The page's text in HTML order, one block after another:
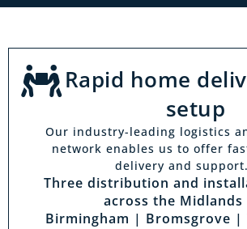
Rapid home
setup
Our industry-leading logistics
network enables us to offer
delivery and support.
Three distribution and
across the Midlands
Birmingham | Bromsgrove |